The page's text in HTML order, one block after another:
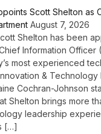
Scott Shelton as
August 7, 2026
Shelton has been
Information Officer
most experienced
& Technology
Cochran-Johnson
Shelton brings more
leadership
[…]